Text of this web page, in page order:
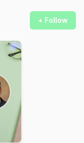
+ Follow